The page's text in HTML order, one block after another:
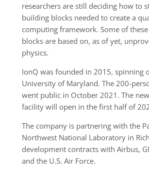
researchers are still deciding how to
building blocks needed to create a
computing framework. Some of
blocks are based on, as of yet,
physics.
IonQ was founded in 2015, spinning
University of Maryland. The 200-
went public in October 2021. The
facility will open in the first half of
The company is partnering with the
Northwest National Laboratory in
development contracts with Airbus,
and the U.S. Air Force.